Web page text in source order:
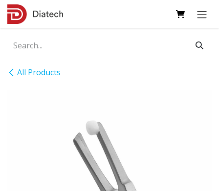
Skip to Content
All Products